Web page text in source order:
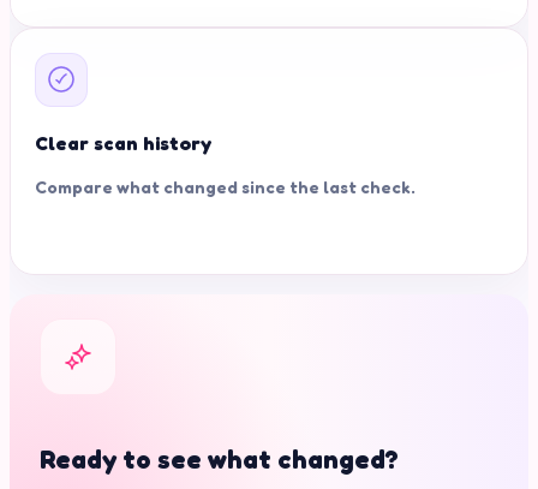
Clear scan history
Compare what changed since the last check.
Ready to see what changed?